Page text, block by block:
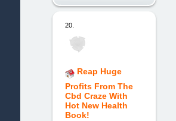
20.
Reap Huge
Profits From The
Cbd Craze With
Hot New Health
Book!